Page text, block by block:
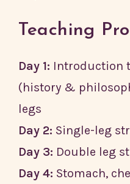
Teaching
Day 1: Introduction
(history &
legs
Day 2: Single-leg
Day 3: Double leg
Day 4: Stomach,